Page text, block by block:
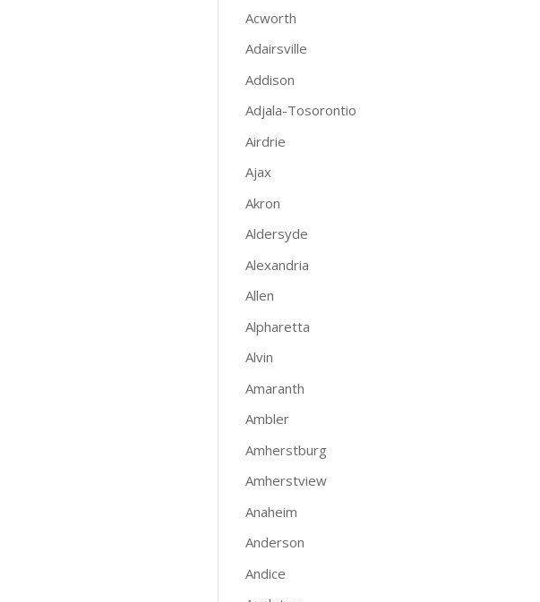
Acworth
Adairsville
Addison
Adjala-Tosorontio
Airdrie
Ajax
Akron
Aldersyde
Alexandria
Allen
Alpharetta
Alvin
Amaranth
Ambler
Amherstburg
Amherstview
Anaheim
Anderson
Andice